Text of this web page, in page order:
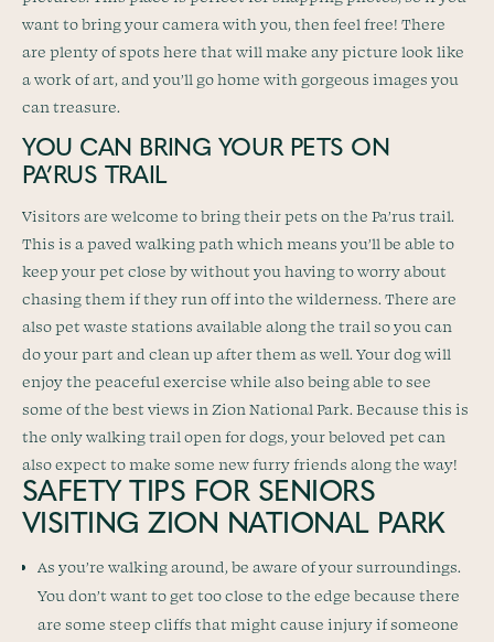
want to bring your camera with you, then feel free! There
are plenty of spots here that will make any picture look like
a work of art, and you’ll go home with gorgeous images you
can treasure.
YOU CAN BRING YOUR PETS ON
PA’RUS TRAIL
Visitors are welcome to bring their pets on the Pa’rus trail.
This is a paved walking path which means you’ll be able to
keep your pet close by without you having to worry about
chasing them if they run off into the wilderness. There are
also pet waste stations available along the trail so you can
do your part and clean up after them as well. Your dog will
enjoy the peaceful exercise while also being able to see
some of the best views in Zion National Park. Because this is
the only walking trail open for dogs, your beloved pet can
also expect to make some new furry friends along the way!
SAFETY TIPS FOR SENIORS
VISITING ZION NATIONAL PARK
As you’re walking around, be aware of your surroundings.
You don’t want to get too close to the edge because there
are some steep cliffs that might cause injury if someone